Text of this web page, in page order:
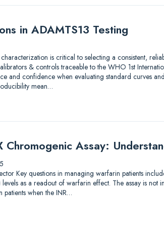
in ADAMTS13 Testing
is critical to selecting a consistent,
& controls traceable to the WHO 1st
and confidence when evaluating standard curves
mean…
Chromogenic Assay:
Key questions in managing warfarin patients
as a readout of warfarin effect. The assay is not
when the INR…